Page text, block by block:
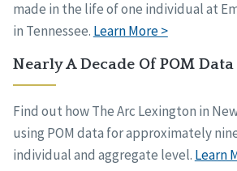
made in the life of one individual at
in Tennessee. Learn More >
Nearly A Decade Of POM Data
Find out how The Arc Lexington in
using POM data for approximately
individual and aggregate level. Learn